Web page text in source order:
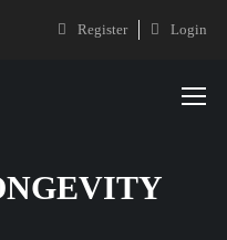
Register Login